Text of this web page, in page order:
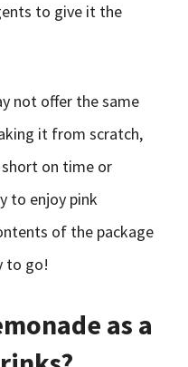
to give it the
not offer the same
it from scratch,
on time or
to enjoy pink
of the package
to go!
as a